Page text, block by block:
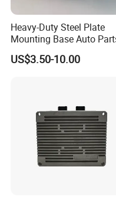
Heavy-Duty Steel Plate
Mounting Base Auto
with Precision Slots
US$3.50-10.00